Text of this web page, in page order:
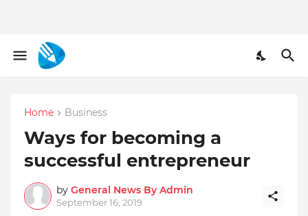
Home Business
Ways for becoming a
successful entrepreneur
by General News By Admin
September 16, 2019